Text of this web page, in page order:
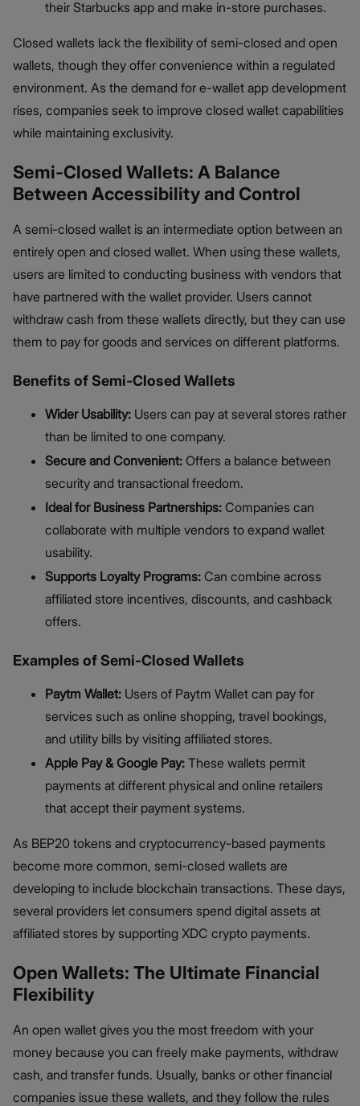
their Starbucks app and make in-store purchases.
Closed wallets lack the flexibility of semi-closed and open
wallets, though they offer convenience within a regulated
environment. As the demand for e-wallet app development
rises, companies seek to improve closed wallet capabilities
while maintaining exclusivity.
Semi-Closed Wallets: A Balance
Between Accessibility and Control
A semi-closed wallet is an intermediate option between an
entirely open and closed wallet. When using these wallets,
users are limited to conducting business with vendors that
have partnered with the wallet provider. Users cannot
withdraw cash from these wallets directly, but they can use
them to pay for goods and services on different platforms.
Benefits of Semi-Closed Wallets
Wider Usability: Users can pay at several stores rather
than be limited to one company.
Secure and Convenient: Offers a balance between
security and transactional freedom.
Ideal for Business Partnerships: Companies can
collaborate with multiple vendors to expand wallet
usability.
Supports Loyalty Programs: Can combine across
affiliated store incentives, discounts, and cashback
offers.
Examples of Semi-Closed Wallets
Paytm Wallet: Users of Paytm Wallet can pay for
services such as online shopping, travel bookings,
and utility bills by visiting affiliated stores.
Apple Pay & Google Pay: These wallets permit
payments at different physical and online retailers
that accept their payment systems.
As BEP20 tokens and cryptocurrency-based payments
become more common, semi-closed wallets are
developing to include blockchain transactions. These days,
several providers let consumers spend digital assets at
affiliated stores by supporting XDC crypto payments.
Open Wallets: The Ultimate Financial
Flexibility
An open wallet gives you the most freedom with your
money because you can freely make payments, withdraw
cash, and transfer funds. Usually, banks or other financial
companies issue these wallets, and they follow the rules